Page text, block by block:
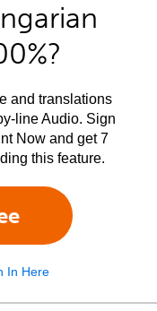
and translations
line Audio. Sign
Now and get 7
this feature.
In Here